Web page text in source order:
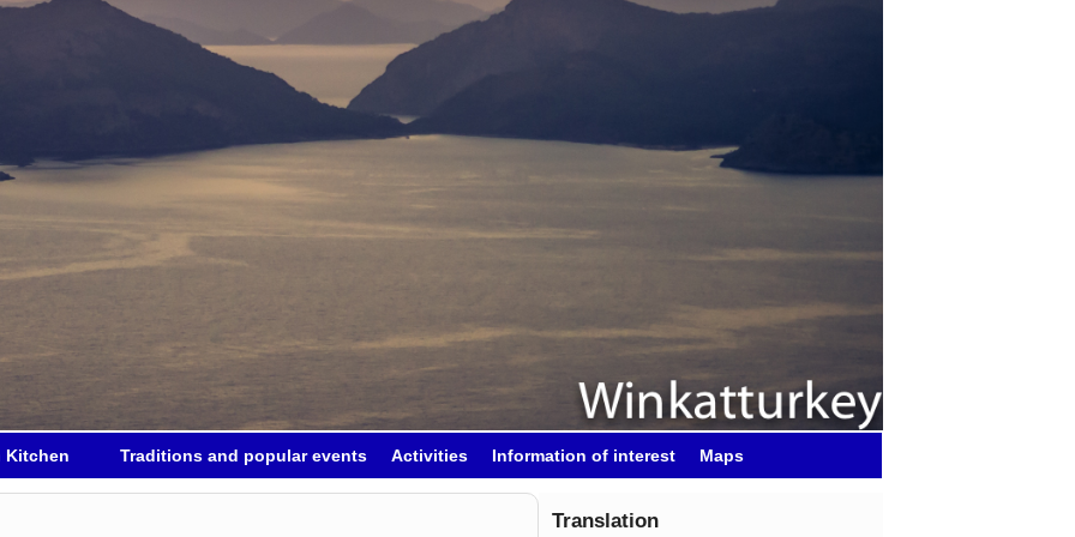
Kitchen Traditions and popular events Activities Information of interest Maps
Translation